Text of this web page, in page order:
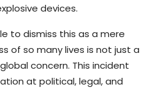
devices.
to dismiss this as a mere
of so many lives is not just a
concern. This incident
at political, legal, and